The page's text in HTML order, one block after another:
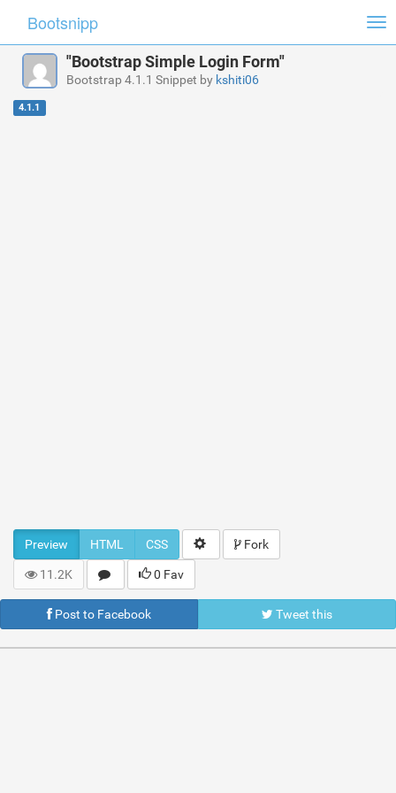
Bootsnipp
"Bootstrap Simple Login Form"
Bootstrap 4.1.1 Snippet by kshiti06
4.1.1
Preview HTML CSS Fork
11.2K 0 Fav
Post to Facebook Tweet this